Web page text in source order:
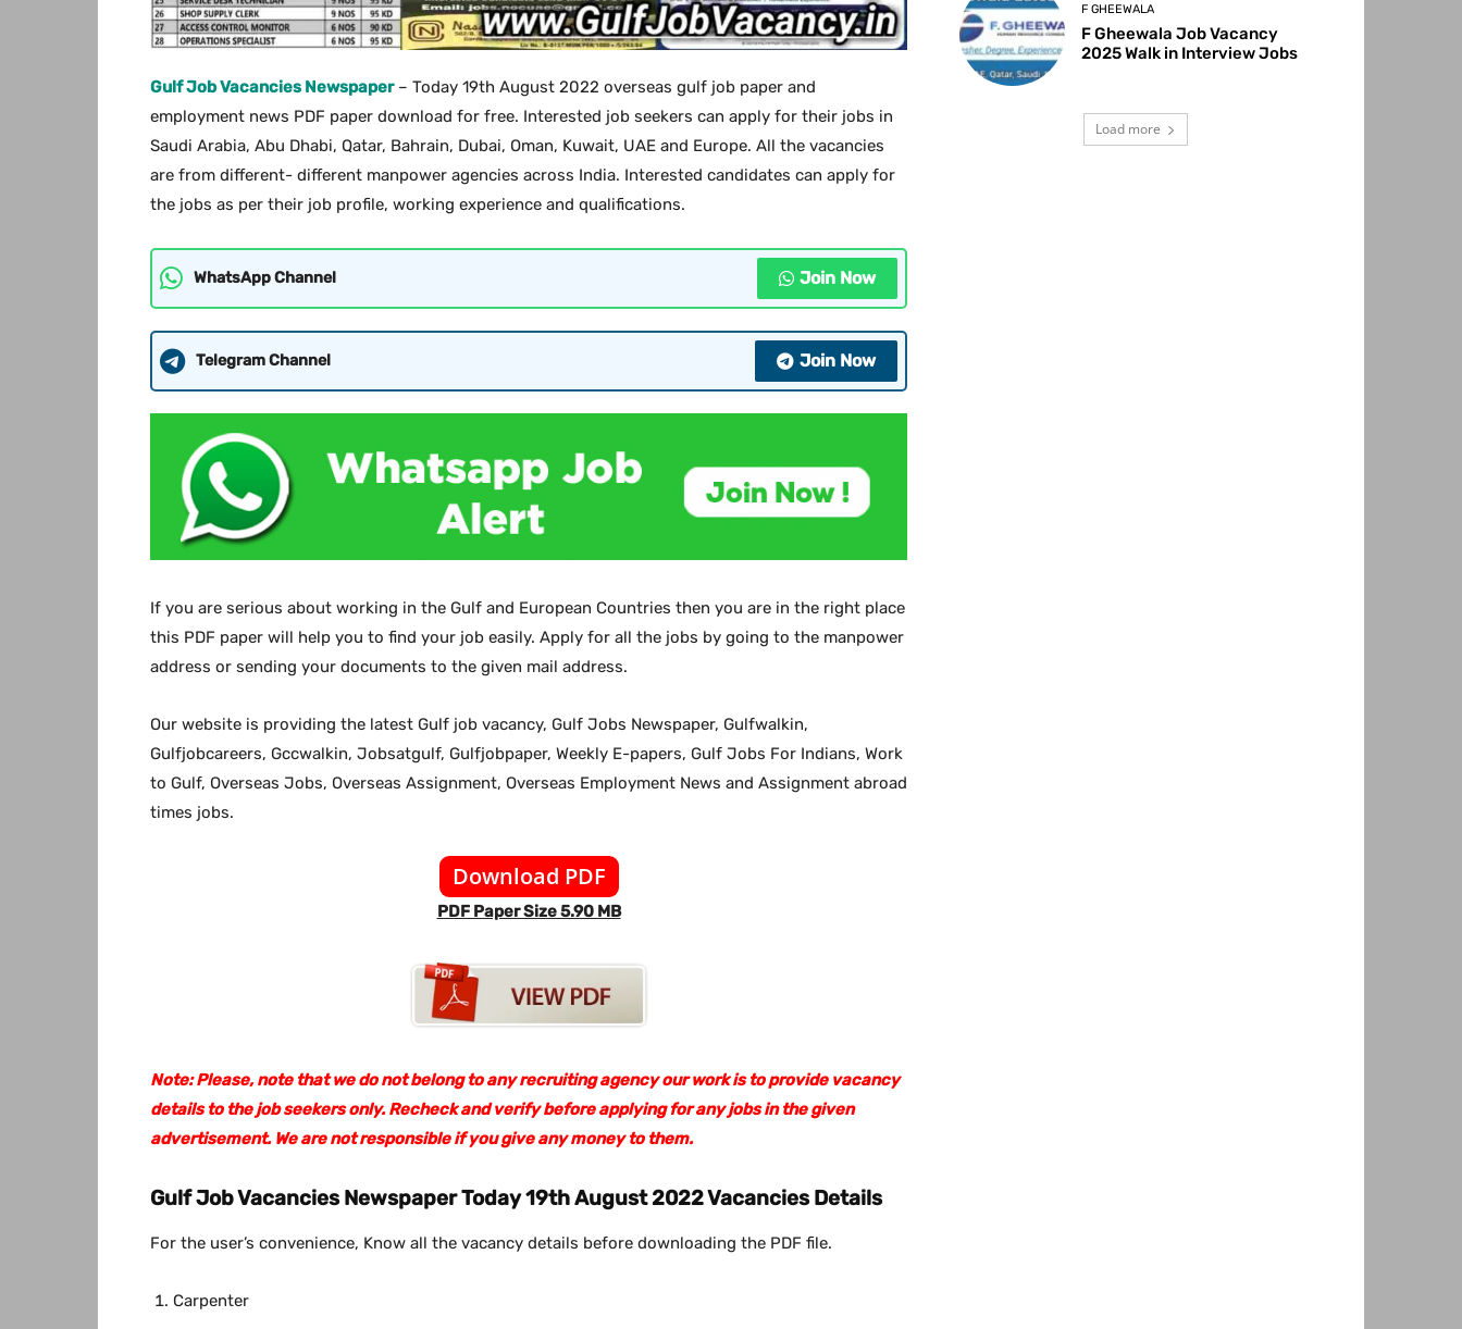
Gulf Job Vacancies Newspaper– Today 19th August 2022 overseas gulf job paper and
employment news PDF paper download for free. Interested job seekers can apply for their jobs in
Saudi Arabia, Abu Dhabi, Qatar, Bahrain, Dubai, Oman, Kuwait, UAE and Europe. All the vacancies
are from different- different manpower agencies across India. Interested candidates can apply for
the jobs as per their job profile, working experience and qualifications.
WhatsApp Channel Join Now
Telegram Channel Join Now
If you are serious about working in the Gulf and European Countries then you are in the right place
this PDF paper will help you to find your job easily. Apply for all the jobs by going to the manpower
address or sending your documents to the given mail address.
Our website is providing the latest Gulf job vacancy, Gulf Jobs Newspaper, Gulfwalkin,
Gulfjobcareers, Gccwalkin, Jobsatgulf, Gulfjobpaper, Weekly E-papers, Gulf Jobs For Indians, Work
to Gulf, Overseas Jobs, Overseas Assignment, Overseas Employment News and Assignment abroad
times jobs.
Download PDF
PDF Paper Size 5.90 MB
Note: Please, note that we do not belong to any recruiting agency our work is to provide vacancy
details to the job seekers only. Recheck and verify before applying for any jobs in the given
advertisement. We are not responsible if you give any money to them.
Gulf Job Vacancies Newspaper Today 19th August 2022 Vacancies Details
For the user’s convenience, Know all the vacancy details before downloading the PDF file.
Carpenter
F GHEEWALA
F Gheewala Job Vacancy
2025 Walk in Interview Jobs
Load more